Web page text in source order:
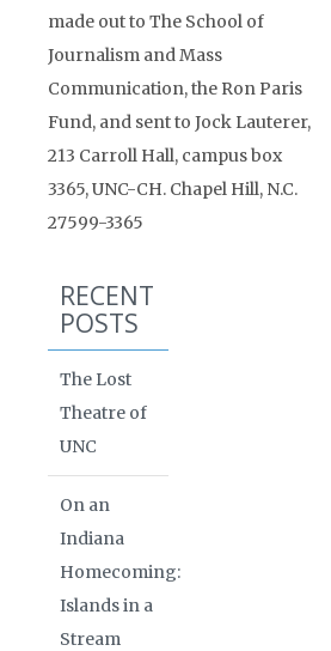
made out to The School of
Journalism and Mass
Communication, the Ron Paris
Fund, and sent to Jock Lauterer,
213 Carroll Hall, campus box
3365, UNC-CH. Chapel Hill, N.C.
27599-3365
RECENT
POSTS
The Lost
Theatre of
UNC
On an
Indiana
Homecoming:
Islands in a
Stream